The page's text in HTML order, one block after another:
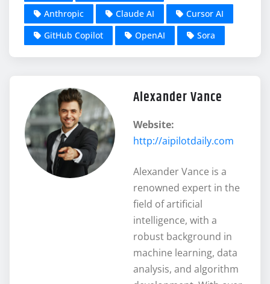
Anthropic
Claude AI
Cursor AI
GitHub Copilot
OpenAI Sora
Alexander Vance
Website:
http://aipilotdaily.com
Alexander Vance is a
renowned expert in the
field of artificial
intelligence, with a
robust background in
machine learning, data
analysis, and algorithm